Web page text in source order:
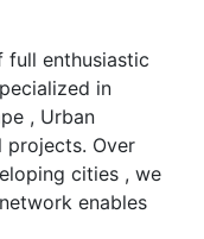
full enthusiastic
in
, Urban
projects. Over
cities , we
enables